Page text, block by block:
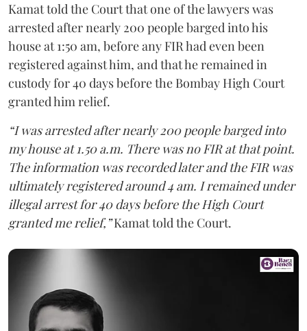
Kamat told the Court that one of the lawyers was
arrested after nearly 200 people barged into his
house at 1:50 am, before any FIR had even been
registered against him, and that he remained in
custody for 40 days before the Bombay High Court
granted him relief.
“I was arrested after nearly 200 people barged into
my house at 1.50 a.m. There was no FIR at that point.
The information was recorded later and the FIR was
ultimately registered around 4 am. I remained under
illegal arrest for 40 days before the High Court
granted me relief,”Kamat told the Court.